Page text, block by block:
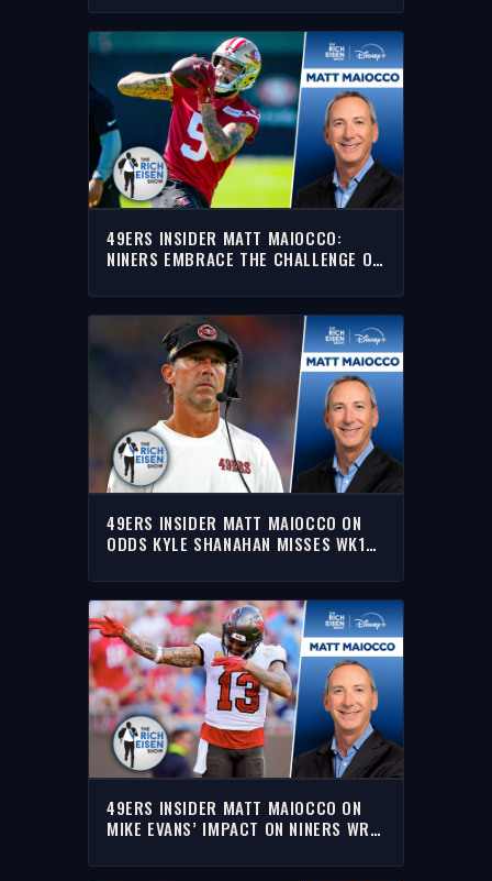
EISEN SHOW
49ERS INSIDER MATT MAIOCCO:
NINERS EMBRACE THE CHALLENGE OF
SHOW
49ERS INSIDER MATT MAIOCCO ON
ODDS KYLE SHANAHAN MISSES WK1
SHOW
49ERS INSIDER MATT MAIOCCO ON
MIKE EVANS’ IMPACT ON NINERS WR